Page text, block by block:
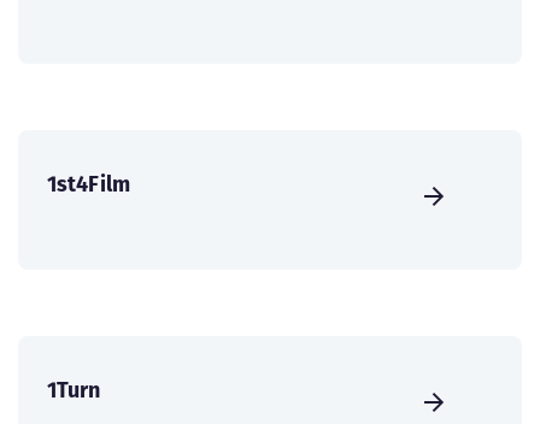
1st4Film
1Turn